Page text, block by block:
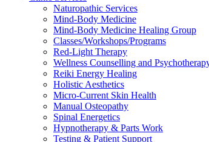
Naturopathic Services
Mind-Body Medicine
Mind-Body Medicine Healing Group
Classes/Workshops/Programs
Red-Light Therapy
Wellness Counselling and
Reiki Energy Healing
Holistic Aesthetics
Micro-Current Skin Health
Manual Osteopathy
Spinal Energetics
Hypnotherapy & Parts Work
Testing & Patient Support